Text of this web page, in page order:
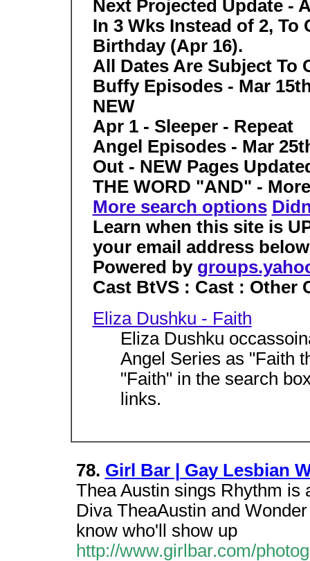
Next Projected Update -
In 3 Wks Instead of 2, To
Birthday (Apr 16).
All Dates Are Subject To
Buffy Episodes - Mar
NEW
Apr 1 - Sleeper - Repeat
Angel Episodes - Mar
Out - NEW Pages
THE WORD "AND" -
More search options
Learn when this site is
your email address
Powered by
Cast BtVS : Cast : Other
Eliza Dushku - Faith
Eliza Dushku
Angel Series as "Faith
"Faith" in the search
links.
78. Girl Bar | Gay Lesbian
Thea Austin sings Rhythm is
Diva TheaAustin and
know who'll show up
http://www.girlbar.com/